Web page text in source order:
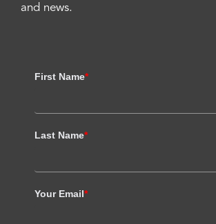
and news.
First Name*
Last Name*
Your Email*